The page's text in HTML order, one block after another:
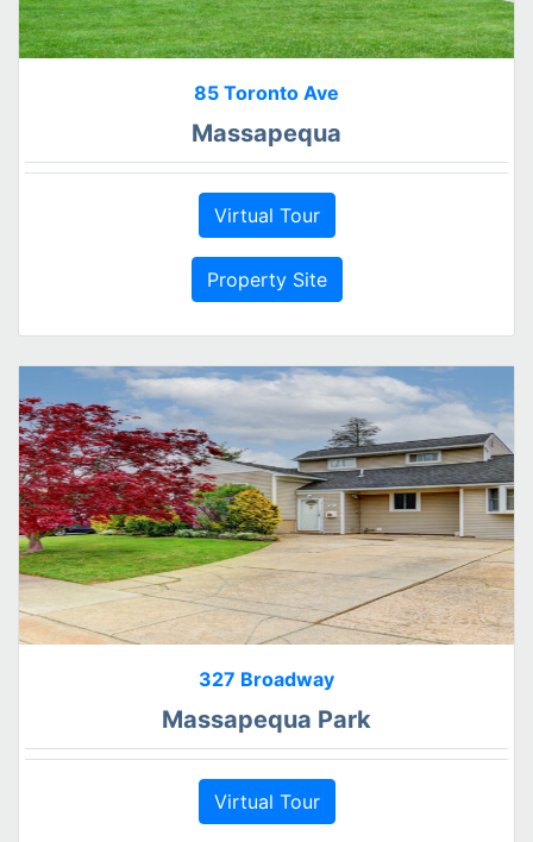
85 Toronto Ave
Massapequa
Virtual Tour
Property Site
327 Broadway
Massapequa Park
Virtual Tour